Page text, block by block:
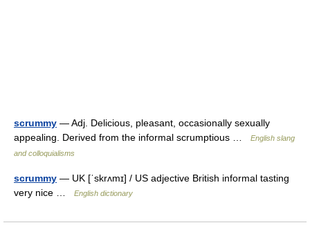
scrummy — Adj. Delicious, pleasant, occasionally sexually
appealing. Derived from the informal scrumptious …
English slang
and colloquialisms
scrummy — UK [ˈskrʌmɪ] / US adjective British informal tasting
very nice …
English dictionary